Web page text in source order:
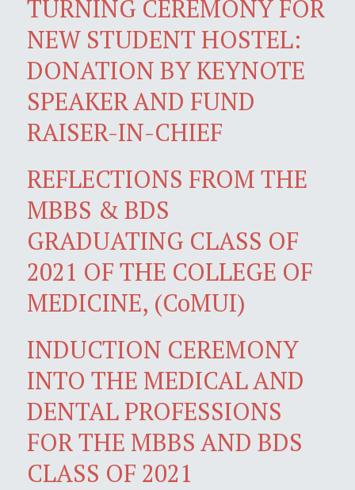
TURNING CEREMONY FOR
NEW STUDENT HOSTEL:
DONATION BY KEYNOTE
SPEAKER AND FUND
RAISER-IN-CHIEF
REFLECTIONS FROM THE
MBBS & BDS
GRADUATING CLASS OF
2021 OF THE COLLEGE OF
MEDICINE, (CoMUI)
INDUCTION CEREMONY
INTO THE MEDICAL AND
DENTAL PROFESSIONS
FOR THE MBBS AND BDS
CLASS OF 2021